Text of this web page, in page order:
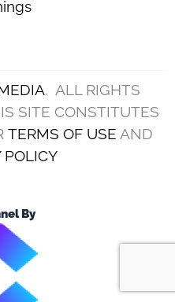
. ALL RIGHTS
SITE CONSTITUTES
TERMS OF USE AND
POLICY
By